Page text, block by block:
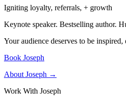
Igniting loyalty, referrals, + growth
Keynote speaker. Bestselling author.
Your audience deserves to be inspired,
Book Joseph
About Joseph →
Work With Joseph